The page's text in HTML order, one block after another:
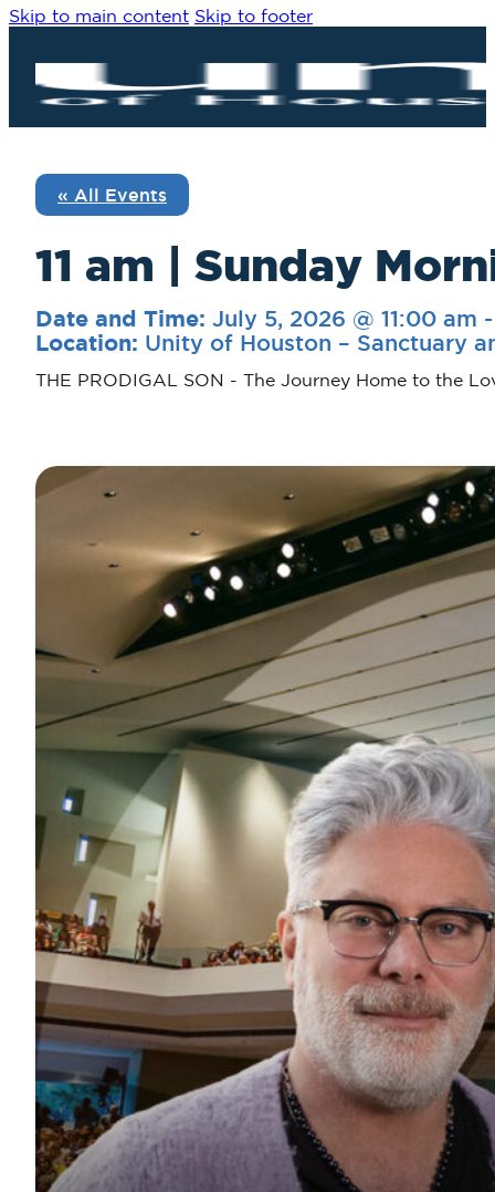
Skip to main content Skip to footer
« All Events
11 am | Sunday
Date and Time: July 5, 2026 @ 11:00 am
Location: Unity of Houston – Sanctuary
THE PRODIGAL SON - The Journey Home to the